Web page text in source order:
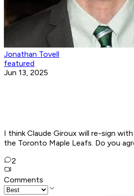
Jonathan Tovell
featured
Jun 13, 2025
I think Claude Giroux will re-sign
the Toronto Maple Leafs. Do you
2
Comments